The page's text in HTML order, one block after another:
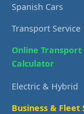
Spanish Cars
Transport Service
Online Transport
Calculator
Electric & Hybrid
Business & Fleet